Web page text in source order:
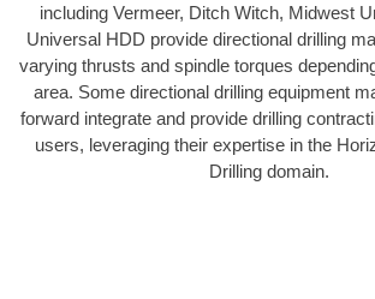
including Vermeer, Ditch Witch, Midwest
Universal HDD provide directional drilling
varying thrusts and spindle torques
area. Some directional drilling equipment
forward integrate and provide drilling
users, leveraging their expertise in the
Drilling domain.